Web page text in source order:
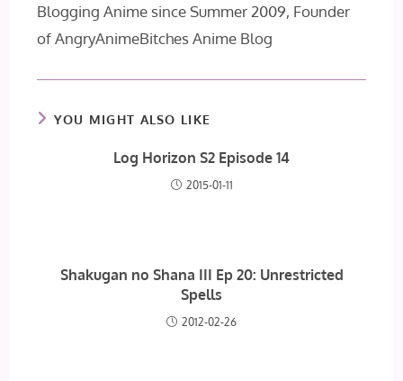
Blogging Anime since Summer 2009, Founder
of AngryAnimeBitches Anime Blog
YOU MIGHT ALSO LIKE
Log Horizon S2 Episode 14
2015-01-11
Shakugan no Shana III Ep 20: Unrestricted
Spells
2012-02-26